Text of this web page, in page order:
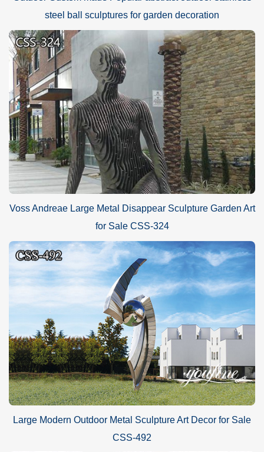
steel ball sculptures for garden decoration
Voss Andreae Large Metal Disappear Sculpture Garden Art
for Sale CSS-324
Large Modern Outdoor Metal Sculpture Art Decor for Sale
CSS-492